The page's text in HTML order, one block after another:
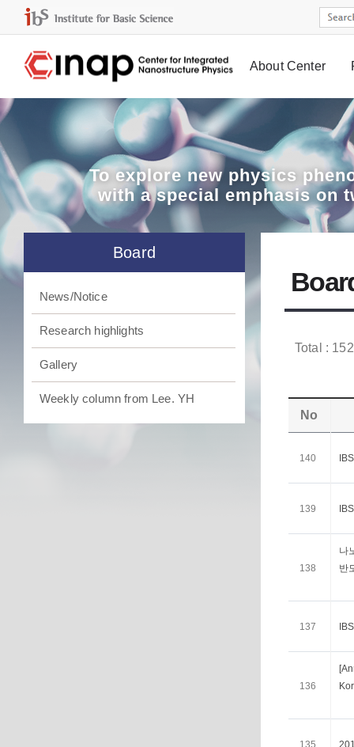
About Center
To explorenew physics
with a special emphasis on
Board
News/Notice
Research highlights
Gallery
Weekly column from Lee. YH
Total :
No
140
139
138
나
반
137
136
135